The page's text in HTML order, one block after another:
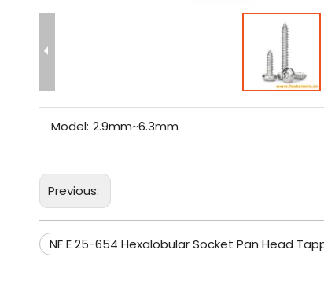
Model: 2.9mm~6.3mm
Previous:
NF E 25-654 Hexalobular Socket Pan Head